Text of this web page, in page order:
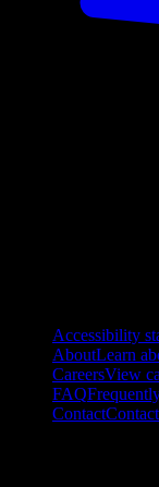
Accessibility
AboutLearn
CareersView
FAQ
Contact